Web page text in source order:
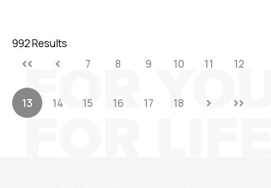
992 Results
7
8 9 10 11 12
13 14 15 16 17 18